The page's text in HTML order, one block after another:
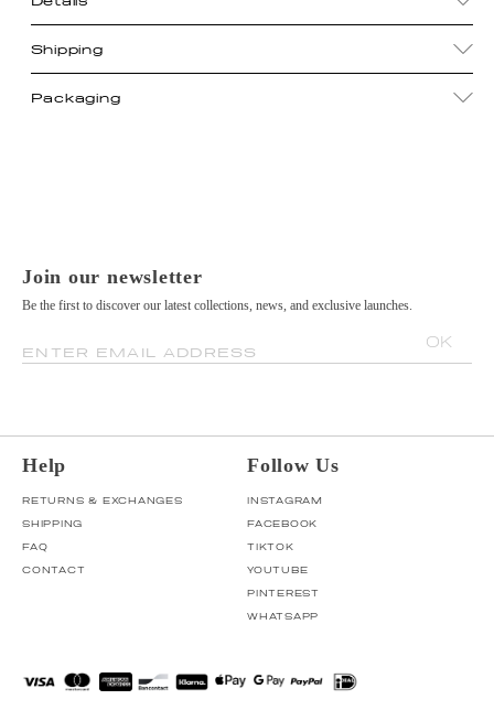
Shipping
Packaging
Join our newsletter
Be the first to discover our latest collections, news, and exclusive launches.
ENTER EMAIL ADDRESS
OK
Help
RETURNS & EXCHANGES
SHIPPING
FAQ
CONTACT
Follow Us
INSTAGRAM
FACEBOOK
TIKTOK
YOUTUBE
PINTEREST
WHATSAPP